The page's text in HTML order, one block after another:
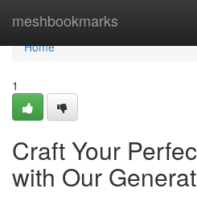
meshbookmarks
Home
Home
1
Craft Your
with Our